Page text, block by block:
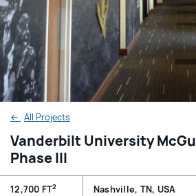
← All Projects
Vanderbilt University
Phase III
12,700 FT2 Nashville, TN, USA